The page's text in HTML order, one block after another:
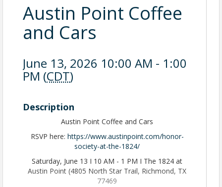
Austin Point Coffee
and Cars
June 13, 2026 10:00 AM - 1:00
PM (CDT)
Description
Austin Point Coffee and Cars
RSVP here: https://www.austinpoint.com/honor-
society-at-the-1824/
Saturday, June 13 I 10 AM - 1 PM I The 1824 at
Austin Point (4805 North Star Trail, Richmond, TX
77469